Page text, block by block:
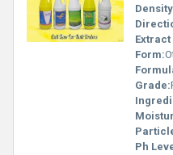
Extract
Form:
Grade:
Ph